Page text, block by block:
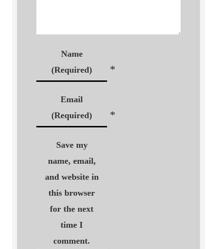
Name
(Required)
*
Email
(Required)
*
Save my
name, email,
and website in
this browser
for the next
time I
comment.